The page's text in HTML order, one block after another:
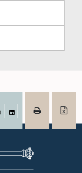
WhatsAppLinkedIn